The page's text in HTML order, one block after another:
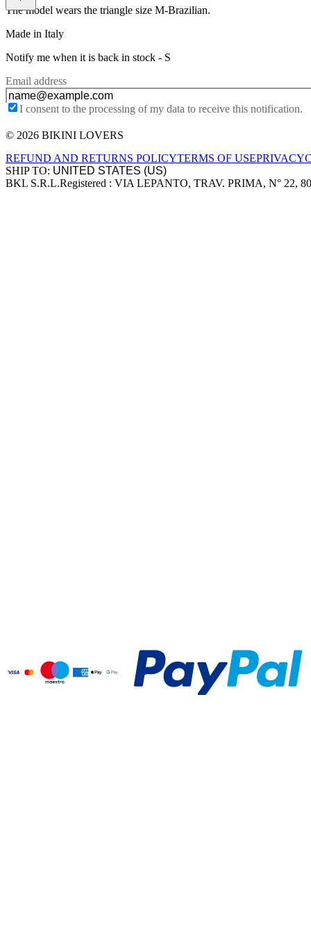
The model wears the triangle size M-Brazilian.
Made in Italy
Notify me when it is back in stock - S
Email address
I consent to the processing of my data to receive this notification.
Site footer
© 2026 BIKINI LOVERS
REFUND AND RETURNS POLICYTERMS OF USEPRIVACY
SHIP TO:
Company information
BKL S.R.L.Registered : VIA LEPANTO, TRAV. PRIMA, N° 22,